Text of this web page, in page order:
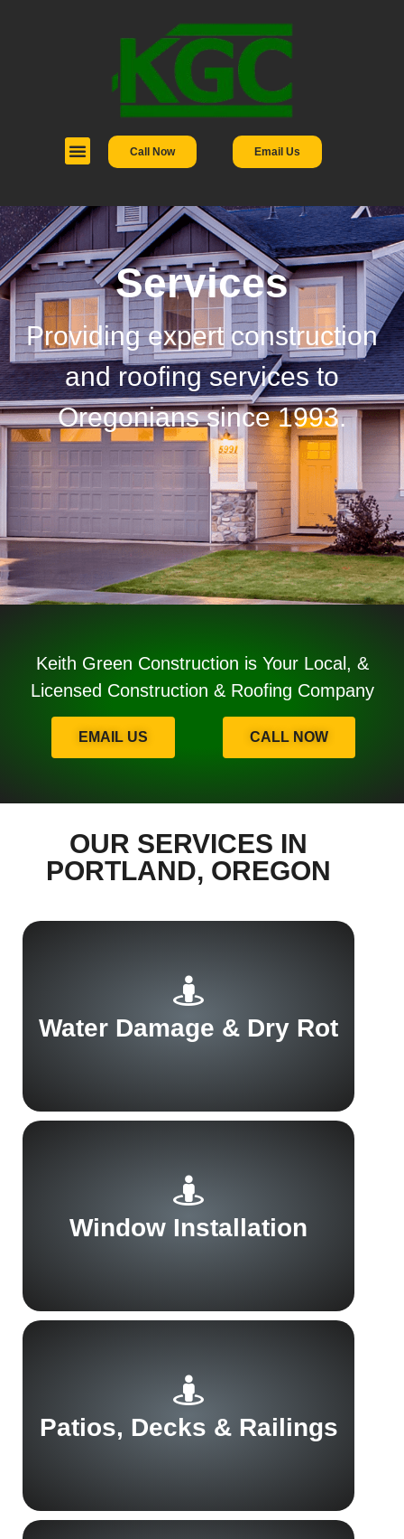
Call Now Email Us
Services
Providing expert construction
and roofing services to
Oregonians since 1993.
Keith Green Construction is Your Local, &
Licensed Construction & Roofing Company
EMAIL US CALL NOW
OUR SERVICES IN
PORTLAND, OREGON
Water Damage & Dry Rot
Window Installation
Patios, Decks & Railings